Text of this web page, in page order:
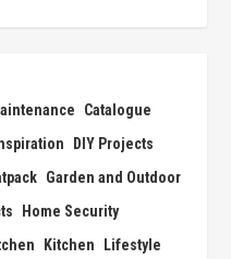
Catalogue
DIY Projects
Garden and Outdoor
Home Security
Kitchen
Lifestyle